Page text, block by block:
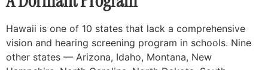
Hawaii is one of 10 states that lack a comprehensive
vision and hearing screening program in schools. Nine
other states — Arizona, Idaho, Montana, New